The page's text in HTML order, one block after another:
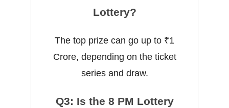
Lottery?
The top prize can go up to ₹1
Crore, depending on the ticket
series and draw.
Q3: Is the 8 PM Lottery